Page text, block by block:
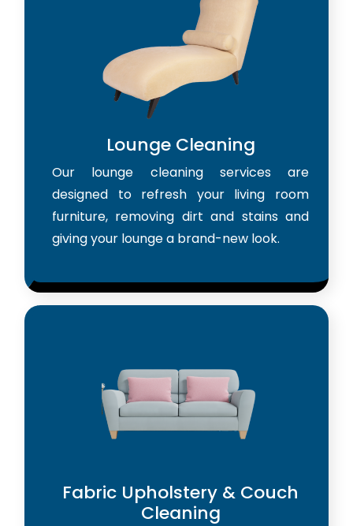
Lounge Cleaning
Our lounge cleaning services are
designed to refresh your living room
furniture, removing dirt and stains and
giving your lounge a brand-new look.
Fabric Upholstery & Couch
Cleaning